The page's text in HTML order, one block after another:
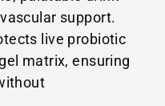
support.
live probiotic
matrix, ensuring